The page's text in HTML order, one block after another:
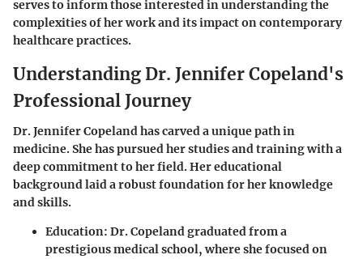
serves to inform those interested in understanding the
complexities of her work and its impact on contemporary
healthcare practices.
Understanding Dr. Jennifer Copeland's
Professional Journey
Dr. Jennifer Copeland has carved a unique path in
medicine. She has pursued her studies and training with a
deep commitment to her field. Her educational
background laid a robust foundation for her knowledge
and skills.
Education: Dr. Copeland graduated from a
prestigious medical school, where she focused on